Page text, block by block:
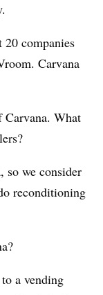
20 companies
Carvana
Carvana. What
so we consider
reconditioning
a vending